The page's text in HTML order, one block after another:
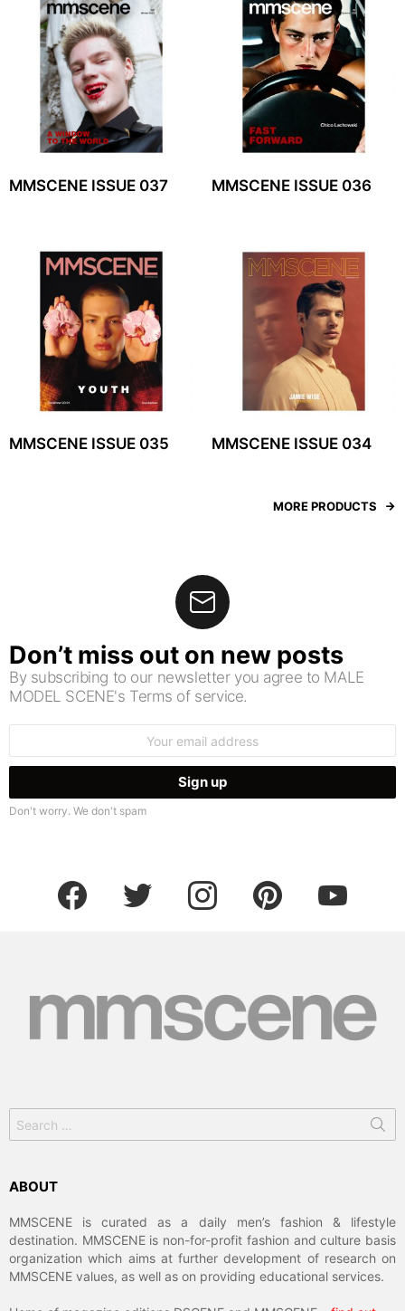
MMSCENE ISSUE 037 MMSCENE ISSUE 036
MMSCENE ISSUE 035 MMSCENE ISSUE 034
MORE PRODUCTS
Don’t miss out on new posts
By subscribing to our newsletter you agree to MALE
MODEL SCENE's Terms of service.
Don't worry. We don't spam
facebook twitter instagram pinterest youtube
for:
ABOUT
MMSCENE is curated as a daily men’s fashion & lifestyle
destination. MMSCENE is non-for-profit fashion and culture basis
organization which aims at further development of research on
MMSCENE values, as well as on providing educational services.